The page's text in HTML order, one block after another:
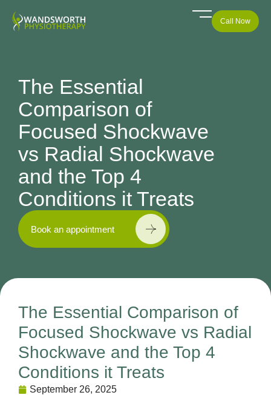
Call Now
The Essential
Comparison of
Focused Shockwave
vs Radial Shockwave
and the Top 4
Conditions it Treats
Book an appointment
The Essential Comparison of
Focused Shockwave vs Radial
Shockwave and the Top 4
Conditions it Treats
September 26, 2025